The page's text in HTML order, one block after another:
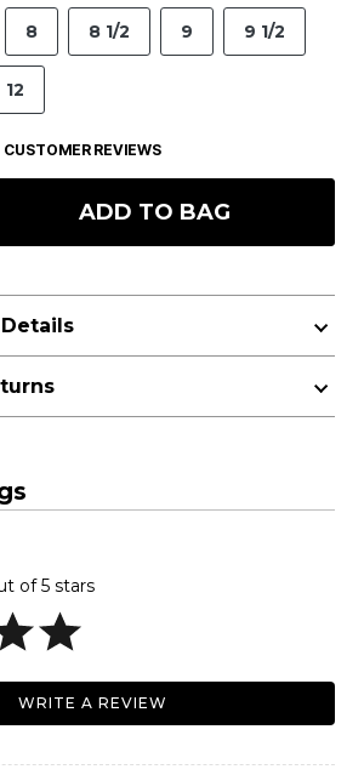
8 8 1/2 9 9 1/2
12
CUSTOMER REVIEWS
ADD TO BAG
of 5 stars
WRITE A REVIEW